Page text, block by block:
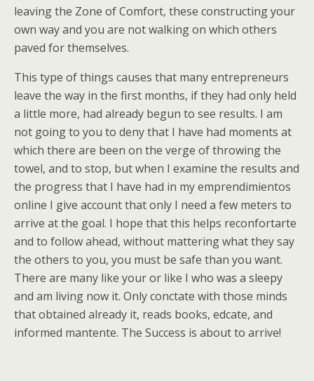
leaving the Zone of Comfort, these constructing your
own way and you are not walking on which others
paved for themselves.
This type of things causes that many entrepreneurs
leave the way in the first months, if they had only held
a little more, had already begun to see results. I am
not going to you to deny that I have had moments at
which there are been on the verge of throwing the
towel, and to stop, but when I examine the results and
the progress that I have had in my emprendimientos
online I give account that only I need a few meters to
arrive at the goal. I hope that this helps reconfortarte
and to follow ahead, without mattering what they say
the others to you, you must be safe than you want.
There are many like your or like I who was a sleepy
and am living now it. Only conctate with those minds
that obtained already it, reads books, edcate, and
informed mantente. The Success is about to arrive!